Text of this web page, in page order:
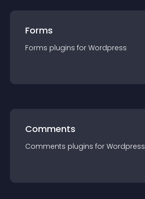
Forms
Forms plugins for Wordpress
Comments
Comments plugins for Wordpress